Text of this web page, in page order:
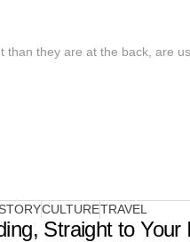
than they are at the back, are
CULTURETRAVEL
Straight to Your